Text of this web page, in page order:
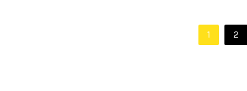
1 2